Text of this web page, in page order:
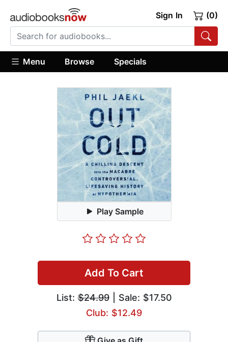
Sign In (0)
Menu Browse Specials
Play Sample
Add To Cart
List:$24.99| Sale: $17.50
Club: $12.49